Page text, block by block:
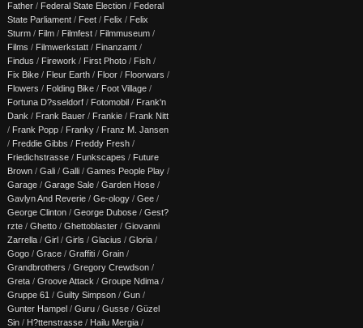
Father / Federal State Election / Federal
State Parliament / Feet / Felix / Felix
Sturm / Film / Filmfest / Filmmuseum /
Films / Filmwerkstatt / Finanzamt /
Findus / Firework / First Photo / Fish /
Fix Bike / Fleur Earth / Floor / Floorwars /
Flowers / Folding Bike / Foot Village /
Fortuna D?sseldorf / Fotomobil / Frank'n
Dank / Frank Bauer / Frankie / Frank Nitt
/ Frank Popp / Franky / Franz M. Jansen
/ Freddie Gibbs / Freddy Fresh /
Friedichstrasse / Funkscapes / Future
Brown / Gali / Galli / Games People Play /
Garage / Garage Sale / Garden Hose /
Gavlyn And Reverie / Ge-ology / Gee /
George Clinton / George Dubose / Gest?
rzte / Ghetto / Ghettoblaster / Giovanni
Zarrella / Girl / Girls / Glacius / Gloria /
Gogo / Grace / Graffiti / Grain /
Grandbrothers / Gregory Crewdson /
Greta / Groove Attack / Groupe Ndima /
Gruppe 61 / Guilty Simpson / Gun /
Gunter Hampel / Guru / Gusse / Güzel
Sin / H?ttenstrasse / Hailu Mergia /